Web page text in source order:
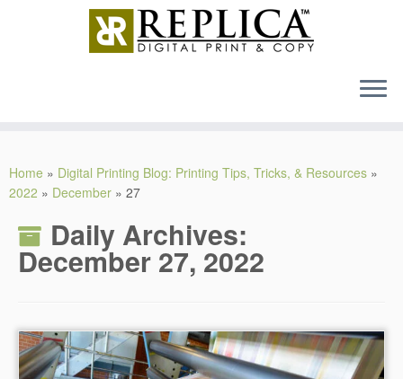
content
Home » Digital Printing Blog: Printing Tips, Tricks, & Resources »
2022 » December » 27
Daily Archives:
December 27, 2022